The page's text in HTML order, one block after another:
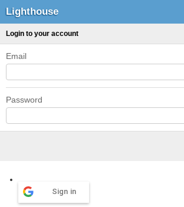
Lighthouse
Login to your account
Email
Password
Sign in